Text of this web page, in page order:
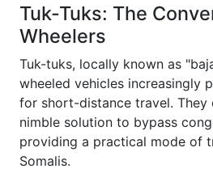
Tuk-Tuks: The
Wheelers
Tuk-tuks, locally known as
wheeled vehicles increasingly
for short-distance travel. They
nimble solution to bypass
providing a practical mode of
Somalis.